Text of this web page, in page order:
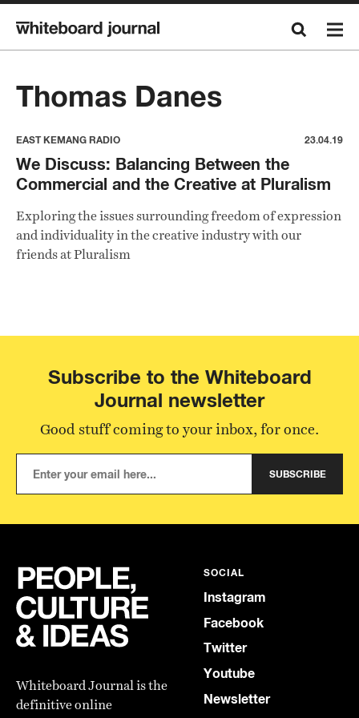
Thomas Danes
EAST KEMANG RADIO 23.04.19
We Discuss: Balancing Between the
Commercial and the Creative at Pluralism
Exploring the issues surrounding freedom of expression
and individuality in the creative industry with our
friends at Pluralism
Subscribe to the Whiteboard
Journal newsletter
Good stuff coming to your inbox, for once.
SUBSCRIBE
Whiteboard Journal is the
definitive online
SOCIAL
Instagram
Facebook
Twitter
Youtube
Newsletter